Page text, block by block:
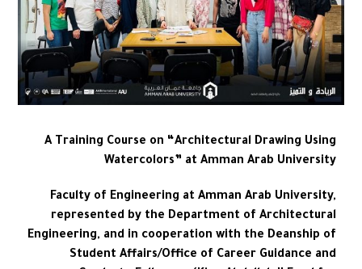
A Training Course on “Architectural Drawing Using
Watercolors” at Amman Arab University
Faculty of Engineering at Amman Arab University,
represented by the Department of Architectural
Engineering, and in cooperation with the Deanship of
Student Affairs/Office of Career Guidance and